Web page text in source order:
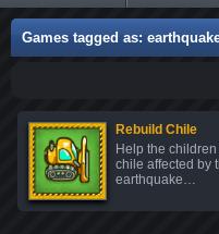
Games tagged as:
Rebuild Chile
Help the
chile affected by
earthquake…